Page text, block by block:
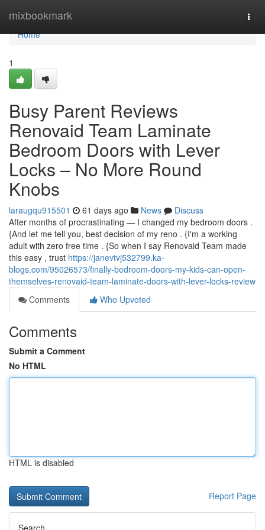
mixbookmark
Home
Home
1
Busy Parent Reviews
Renovaid Team Laminate
Bedroom Doors with Lever
Locks – No More Round
Knobs
laraugqu915501 61 days ago News
Discuss
After months of procrastinating — I changed my bedroom doors .
{And let me tell you, best decision of my reno . {I'm a working
adult with zero free time . {So when I say Renovaid Team made
this easy , trust https://janevtvj532799.ka-
blogs.com/95026573/finally-bedroom-doors-my-kids-can-open-
themselves-renovaid-team-laminate-doors-with-lever-locks-review
Comments
Who Upvoted
Comments
Submit a Comment
No HTML
HTML is disabled
Report Page
Search